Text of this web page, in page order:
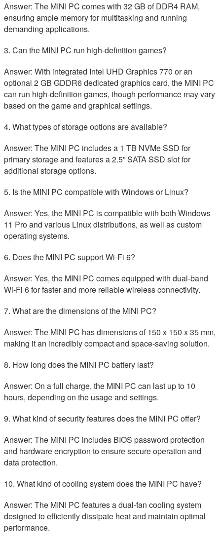
Answer: The MINI PC comes with 32 GB of DDR4 RAM,
ensuring ample memory for multitasking and running
demanding applications.
3. Can the MINI PC run high-definition games?
Answer: With integrated Intel UHD Graphics 770 or an
optional 2 GB GDDR6 dedicated graphics card, the MINI PC
can run high-definition games, though performance may vary
based on the game and graphical settings.
4. What types of storage options are available?
Answer: The MINI PC includes a 1 TB NVMe SSD for
primary storage and features a 2.5” SATA SSD slot for
additional storage options.
5. Is the MINI PC compatible with Windows or Linux?
Answer: Yes, the MINI PC is compatible with both Windows
11 Pro and various Linux distributions, as well as custom
operating systems.
6. Does the MINI PC support Wi-Fi 6?
Answer: Yes, the MINI PC comes equipped with dual-band
Wi-Fi 6 for faster and more reliable wireless connectivity.
7. What are the dimensions of the MINI PC?
Answer: The MINI PC has dimensions of 150 x 150 x 35 mm,
making it an incredibly compact and space-saving solution.
8. How long does the MINI PC battery last?
Answer: On a full charge, the MINI PC can last up to 10
hours, depending on the usage and settings.
9. What kind of security features does the MINI PC offer?
Answer: The MINI PC includes BIOS password protection
and hardware encryption to ensure secure operation and
data protection.
10. What kind of cooling system does the MINI PC have?
Answer: The MINI PC features a dual-fan cooling system
designed to efficiently dissipate heat and maintain optimal
performance.